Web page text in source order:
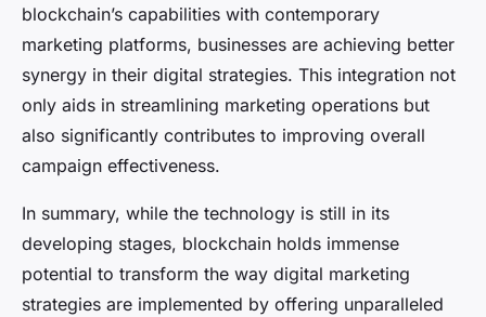
blockchain’s capabilities with contemporary
marketing platforms, businesses are achieving better
synergy in their digital strategies. This integration not
only aids in streamlining marketing operations but
also significantly contributes to improving overall
campaign effectiveness.
In summary, while the technology is still in its
developing stages, blockchain holds immense
potential to transform the way digital marketing
strategies are implemented by offering unparalleled